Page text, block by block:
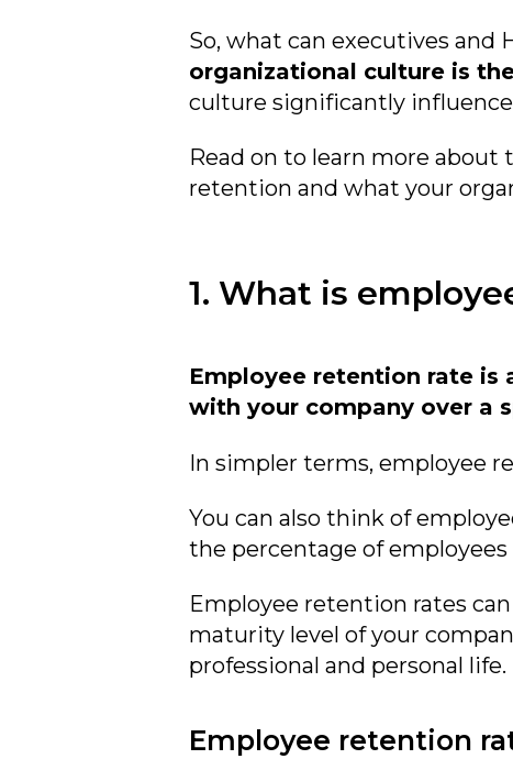
So, what can executives and
organizational culture is
culture significantly
Read on to learn more
retention and what your
1. What is
Employee retention rate
with your company over a
In simpler terms, employee
You can also think of
the percentage of
Employee retention rates
maturity level of your
professional and personal life.
Employee retention